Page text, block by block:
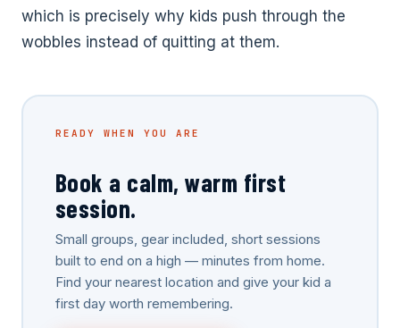
which is precisely why kids push through the
wobbles instead of quitting at them.
READY WHEN YOU ARE
Book a calm, warm first
session.
Small groups, gear included, short sessions
built to end on a high — minutes from home.
Find your nearest location and give your kid a
first day worth remembering.
Choose Your Location
Select a Shredder near you to continue.